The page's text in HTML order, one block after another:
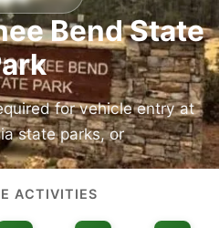
Bend State
for vehicle entry at
state parks, or
ACTIVITIES